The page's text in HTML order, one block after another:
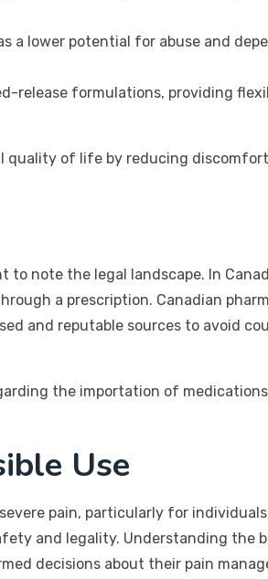
a lower potential for abuse and
release formulations, providing
quality of life by reducing
to note the legal landscape. In
a prescription. Canadian
and reputable sources to avoid
the importation of
Use
pain, particularly for
and legality. Understanding the
decisions about their pain